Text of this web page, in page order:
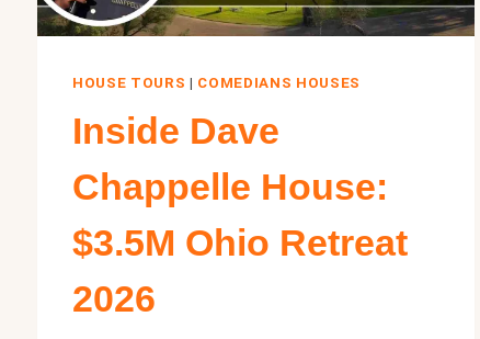
HOUSE TOURS | COMEDIANS HOUSES
Inside Dave
Chappelle House:
$3.5M Ohio Retreat
2026